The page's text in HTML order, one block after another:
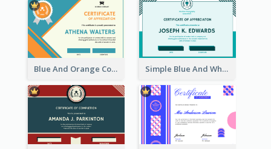
Blue And Orange Company Triangles With Badge Certificate Simple Blue And White Rectangle Certificate